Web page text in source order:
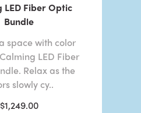
LED Fiber Optic
Bundle
space with color
LED Fiber
Relax as the
slowly cy..
$1,249.00